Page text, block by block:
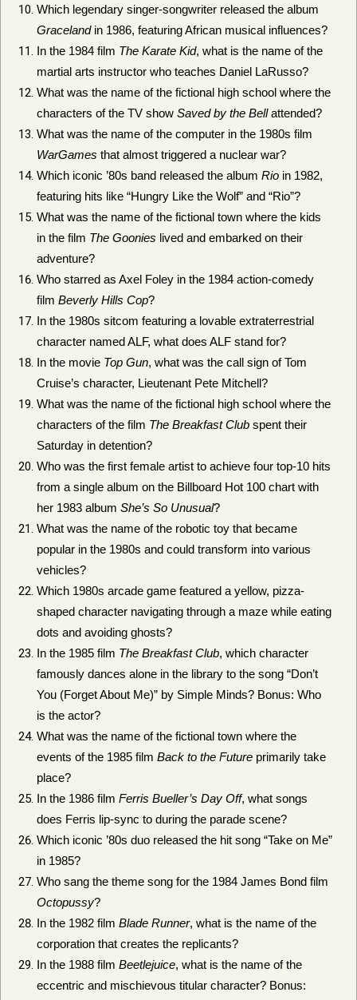
Which legendary singer-songwriter released the album
Gracelandin 1986, featuring African musical influences?
In the 1984 film The Karate Kid, what is the name of the
martial arts instructor who teaches Daniel LaRusso?
What was the name of the fictional high school where the
characters of the TV show Saved by the Bellattended?
What was the name of the computer in the 1980s film
WarGames that almost triggered a nuclear war?
Which iconic ’80s band released the album Rio in 1982,
featuring hits like “Hungry Like the Wolf” and “Rio”?
What was the name of the fictional town where the kids
in the film The Goonies lived and embarked on their
adventure?
Who starred as Axel Foley in the 1984 action-comedy
film Beverly Hills Cop?
In the 1980s sitcom featuring a lovable extraterrestrial
character named ALF, what does ALF stand for?
In the movie Top Gun, what was the call sign of Tom
Cruise’s character, Lieutenant Pete Mitchell?
What was the name of the fictional high school where the
characters of the film The Breakfast Club spent their
Saturday in detention?
Who was the first female artist to achieve four top-10 hits
from a single album on the Billboard Hot 100 chart with
her 1983 album She’s So Unusual?
What was the name of the robotic toy that became
popular in the 1980s and could transform into various
vehicles?
Which 1980s arcade game featured a yellow, pizza-
shaped character navigating through a maze while eating
dots and avoiding ghosts?
In the 1985 film The Breakfast Club, which character
famously dances alone in the library to the song “Don’t
You (Forget About Me)” by Simple Minds? Bonus: Who
is the actor?
What was the name of the fictional town where the
events of the 1985 film Back to the Future primarily take
place?
In the 1986 film Ferris Bueller’s Day Off, what songs
does Ferris lip-sync to during the parade scene?
Which iconic ’80s duo released the hit song “Take on Me”
in 1985?
Who sang the theme song for the 1984 James Bond film
Octopussy?
In the 1982 film Blade Runner, what is the name of the
corporation that creates the replicants?
In the 1988 film Beetlejuice, what is the name of the
eccentric and mischievous titular character? Bonus: